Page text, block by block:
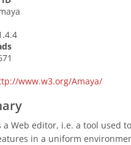
www.w3.org/Amaya/
a Web editor, i.e. a tool used
in a uniform